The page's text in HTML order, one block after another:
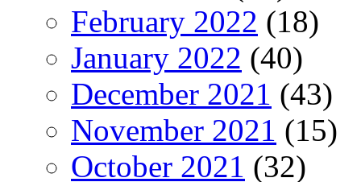
February 2022 (18)
January 2022 (40)
December 2021 (43)
November 2021 (15)
October 2021 (32)